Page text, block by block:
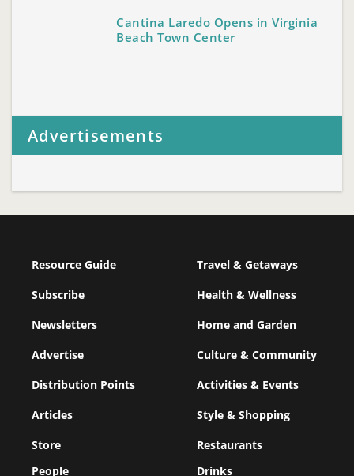
Cantina Laredo Opens in Virginia
Beach Town Center
Advertisements
Resource Guide
Subscribe
Newsletters
Advertise
Distribution Points
Articles
Store
Travel & Getaways
Health & Wellness
Home and Garden
Culture & Community
Activities & Events
Style & Shopping
Restaurants
People
Drinks